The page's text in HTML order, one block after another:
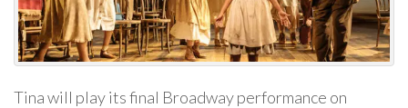
Tina will play its final Broadway performance on